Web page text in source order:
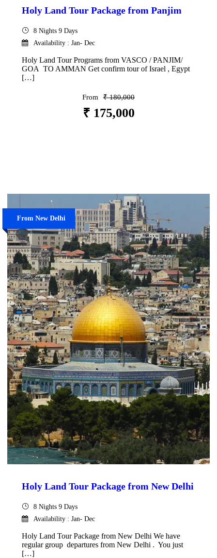
Holy Land Tour Package from Panjim
8 Nights 9 Days
Availability : Jan- Dec
Holy Land Tour Programs from VASCO / PANJIM/
GOA TO AMMAN Get confirm tour of Israel , Egypt
[…]
From ₹ 180,000
₹ 175,000
From New Delhi
Holy Land Tour Package from New Delhi
8 Nights 9 Days
Availability : Jan- Dec
Holy Land Tour Package from New Delhi We have
regular group departures from New Delhi . You just
[…]